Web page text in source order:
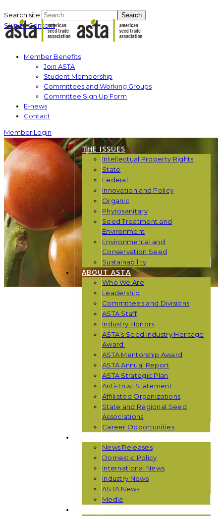
Search site Search
Skip to Content
Member Benefits
Join ASTA
Student Membership
Committees and Working Groups
Committee Sign Up Form
E-news
Contact
Member Login
THE ISSUES
Intellectual Property Rights
State
Federal
Innovation and Policy
Organic
Phytosanitary
Seed Treatment and
Environment
Environmental and
Conservation Seed
Sustainability
ABOUT ASTA
Who We Are
Leadership
Committees and Divisions
ASTA Staff
Industry Honors
ASTA’s Seed Industry Heritage
Award
ASTA Mentorship Award
ASTA Annual Report
ASTA Strategic Plan
Anti-Trust Statement
Affiliated Organizations
State and Regional Seed
Associations
Career Opportunities
News Releases
Domestic Policy
International News
Industry News
ASTA News
Media